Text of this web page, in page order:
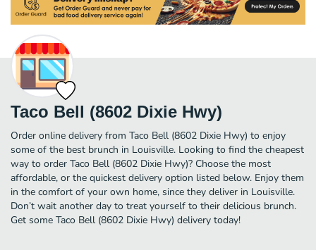
Taco Bell (8602 Dixie Hwy)
Order online delivery from Taco Bell (8602 Dixie Hwy) to enjoy
some of the best brunch in Louisville. Looking to find the cheapest
way to order Taco Bell (8602 Dixie Hwy)? Choose the most
affordable, or the quickest delivery option listed below. Enjoy them
in the comfort of your own home, since they deliver in Louisville.
Don’t wait another day to treat yourself to their delicious brunch.
Get some Taco Bell (8602 Dixie Hwy) delivery today!